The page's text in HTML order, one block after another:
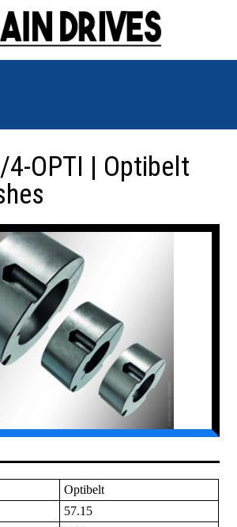
OPTI | Optibelt
Optibelt
57.15